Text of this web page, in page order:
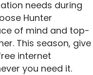
needs during
Hunter
of mind and top-
This season, give
internet
you need it.